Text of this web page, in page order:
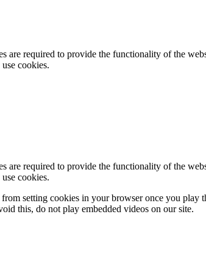
required to provide the functionality of the
cookies.
required to provide the functionality of the
cookies.
setting cookies in your browser once you play
this, do not play embedded videos on our site.